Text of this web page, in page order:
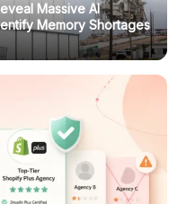
Massive AI
Memory Shortages